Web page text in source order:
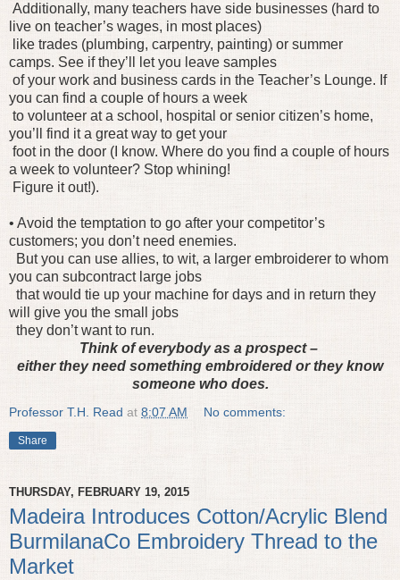
Additionally, many teachers have side businesses (hard to
live on teacher’s wages, in most places)
like trades (plumbing, carpentry, painting) or summer
camps. See if they’ll let you leave samples
of your work and business cards in the Teacher’s Lounge. If
you can find a couple of hours a week
to volunteer at a school, hospital or senior citizen’s home,
you’ll find it a great way to get your
foot in the door (I know. Where do you find a couple of hours
a week to volunteer? Stop whining!
Figure it out!).
• Avoid the temptation to go after your competitor’s
customers; you don’t need enemies.
But you can use allies, to wit, a larger embroiderer to whom
you can subcontract large jobs
that would tie up your machine for days and in return they
will give you the small jobs
they don’t want to run.
Think of everybody as a prospect –
either they need something embroidered or they know
someone who does.
Professor T.H. Read at 8:07 AM No comments:
Share
THURSDAY, FEBRUARY 19, 2015
Madeira Introduces Cotton/Acrylic Blend
BurmilanaCo Embroidery Thread to the
Market